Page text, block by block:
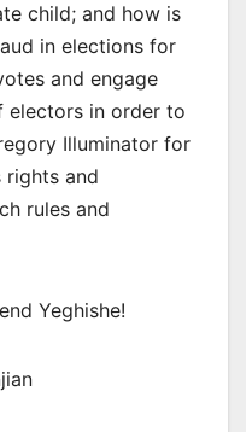
child; and how is
in elections for
and engage
in order to
Illuminator for
rights and
rules and
Yeghishe!